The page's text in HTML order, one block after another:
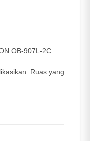
OB-907L-2C
Ruas yang